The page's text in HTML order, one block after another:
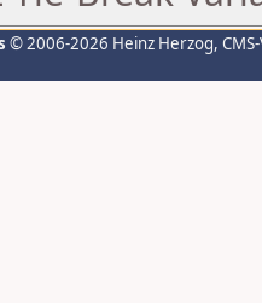
© 2006-2026 Heinz Herzog,